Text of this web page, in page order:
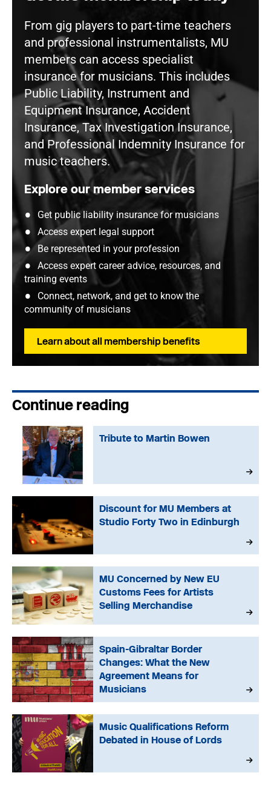
From gig players to part-time teachers
and professional instrumentalists, MU
members can access specialist
insurance for musicians. This includes
Public Liability, Instrument and
Equipment Insurance, Accident
Insurance, Tax Investigation Insurance,
and Professional Indemnity Insurance for
music teachers.
Explore our member services
Get public liability insurance for musicians
Access expert legal support
Be represented in your profession
Access expert career advice, resources, and
training events
Connect, network, and get to know the
community of musicians
Learn about all membership benefits
Continue reading
Tribute to Martin Bowen
Discount for MU Members at
Studio Forty Two in Edinburgh
MU Concerned by New EU
Customs Fees for Artists
Selling Merchandise
Spain-Gibraltar Border
Changes: What the New
Agreement Means for
Musicians
Music Qualifications Reform
Debated in House of Lords